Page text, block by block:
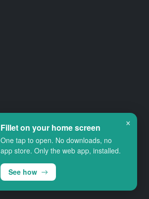
×
Fillet on your home screen
One tap to open. No downloads, no
app store. Only the web app, installed.
See how